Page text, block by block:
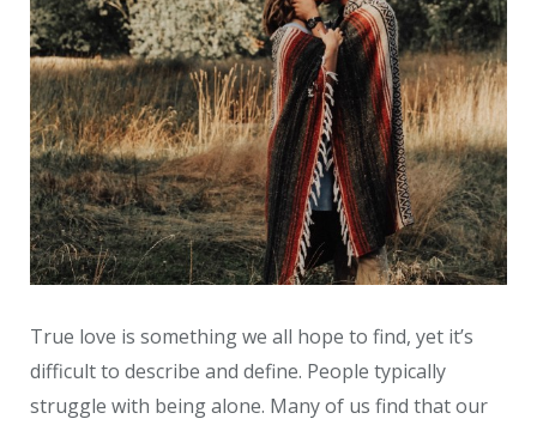
True love is something we all hope to find, yet it’s
difficult to describe and define. People typically
struggle with being alone. Many of us find that our